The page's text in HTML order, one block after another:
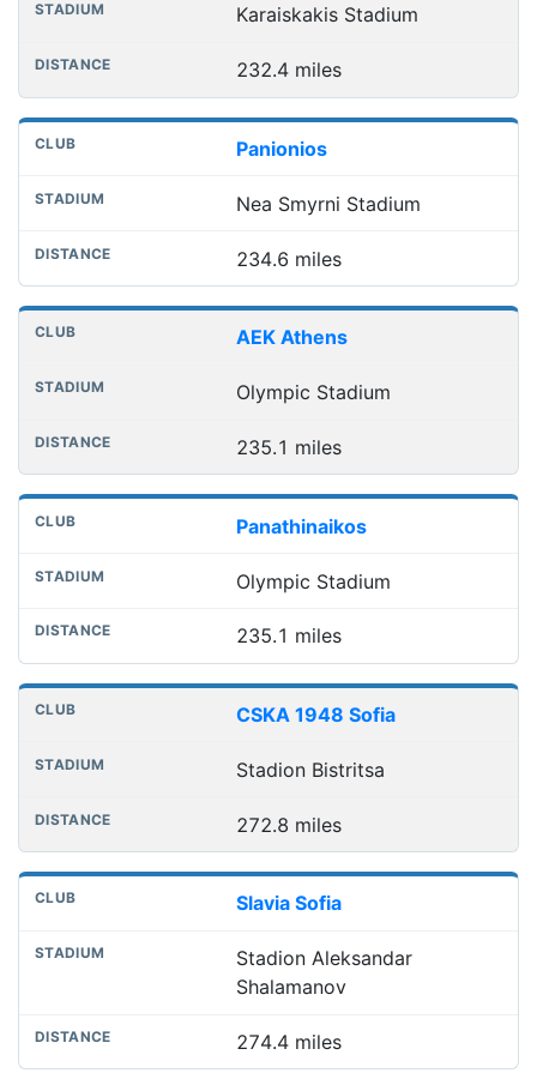
Karaiskakis Stadium
232.4 miles
Panionios
Nea Smyrni Stadium
234.6 miles
AEK Athens
Olympic Stadium
235.1 miles
Panathinaikos
Olympic Stadium
235.1 miles
CSKA 1948 Sofia
Stadion Bistritsa
272.8 miles
Slavia Sofia
Stadion Aleksandar
Shalamanov
274.4 miles